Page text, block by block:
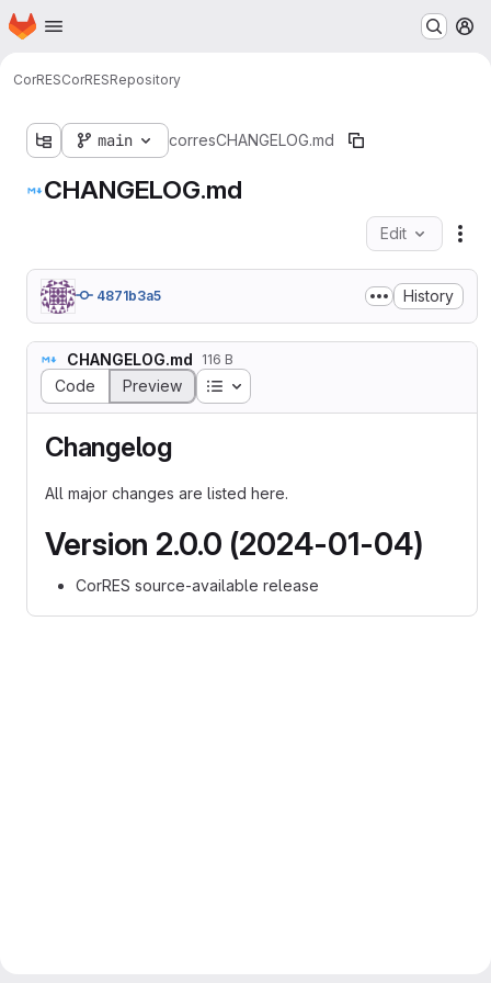
Skip to main content
Homepage
CorRESCorRESRepository
main corresCHANGELOG.md
CHANGELOG.md
Edit
4871b3a5 History
CHANGELOG.md 116 B
Code Preview Table of contents
Changelog
All major changes are listed here.
Version 2.0.0 (2024-01-04)
CorRES source-available release